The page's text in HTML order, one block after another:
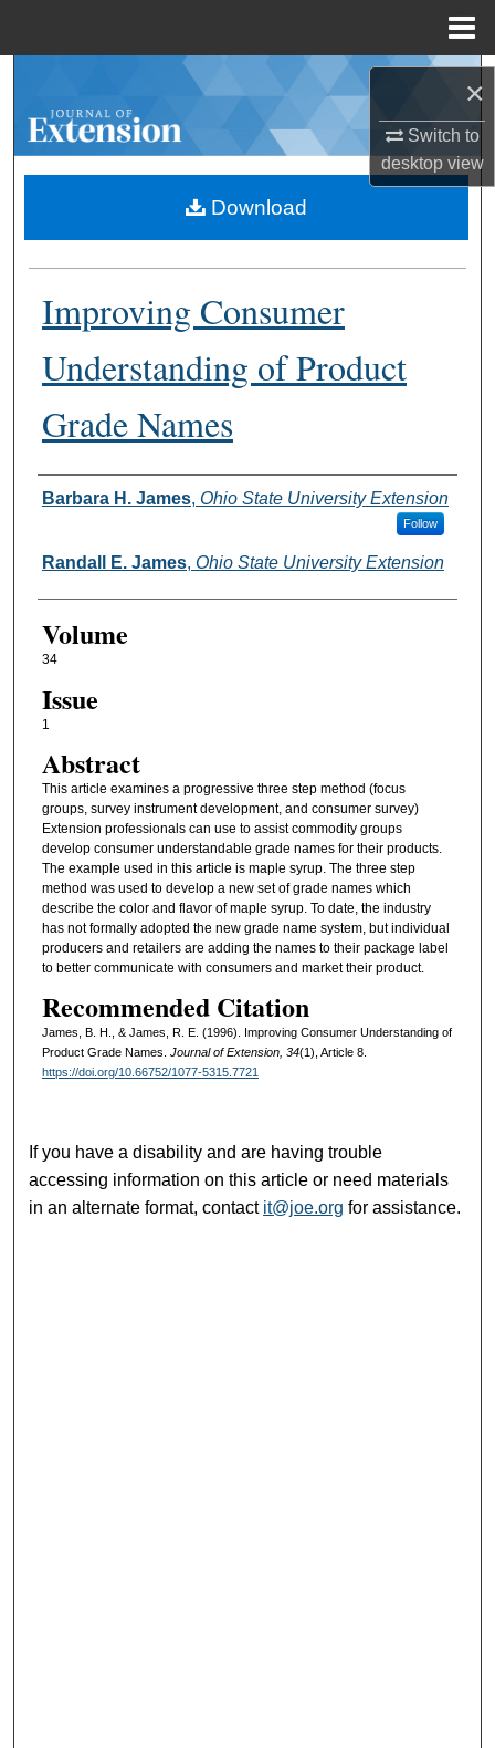
×
Switch to
desktopview
Browse Collections
About
Digital Commons Network™
Improving Consumer
Understanding of Product
Grade Names
Authors
Barbara H. James, Ohio State University Extension
Follow
Randall E. James, Ohio State University Extension
Volume
34
Issue
1
Abstract
This article examines a progressive three step method (focus
groups, survey instrument development, and consumer survey)
Extension professionals can use to assist commodity groups
develop consumer understandable grade names for their products.
The example used in this article is maple syrup. The three step
method was used to develop a new set of grade names which
describe the color and flavor of maple syrup. To date, the industry
has not formally adopted the new grade name system, but individual
producers and retailers are adding the names to their package label
to better communicate with consumers and market their product.
Recommended Citation
James, B. H., & James, R. E. (1996). Improving Consumer Understanding of
Product Grade Names. Journal of Extension, 34(1), Article 8.
https://doi.org/10.66752/1077-5315.7721
Download
If you have a disability and are having trouble
accessing information on this article or need materials
in an alternate format, contact it@joe.org for assistance.